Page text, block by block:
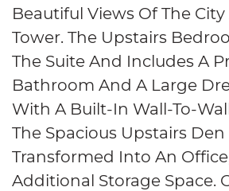
Beautiful Views Of The
Tower. The Upstairs
The Suite And Includes A
Bathroom And A Large
With A Built-In Wall-To-
The Spacious Upstairs Den
Transformed Into An
Additional Storage Space.